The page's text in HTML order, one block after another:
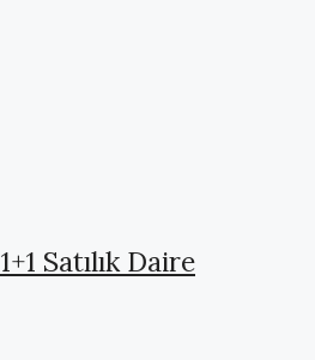
Satılık Daire